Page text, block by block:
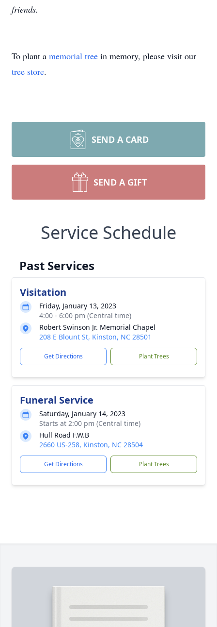
friends.
To plant a memorial tree in memory, please visit our
tree store.
SEND A CARD
SEND A GIFT
Service Schedule
Past Services
Visitation
Friday, January 13, 2023
4:00 - 6:00 pm (Central time)
Robert Swinson Jr. Memorial Chapel
208 E Blount St, Kinston, NC 28501
Get Directions Plant Trees
Funeral Service
Saturday, January 14, 2023
Starts at 2:00 pm (Central time)
Hull Road F.W.B
2660 US-258, Kinston, NC 28504
Get Directions Plant Trees